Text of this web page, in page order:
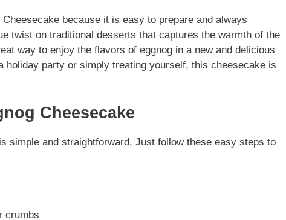
because it is easy to prepare and always
twist on traditional desserts that captures the warmth of the
way to enjoy the flavors of eggnog in a new and delicious
holiday party or simply treating yourself, this cheesecake is
Cheesecake
simple and straightforward. Just follow these easy steps to
crumbs